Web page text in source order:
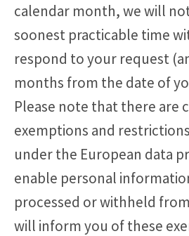
calendar month, we will
soonest practicable time
respond to your request
months from the date of
Please note that there are
exemptions and
under the European data
enable personal
processed or withheld
will inform you of these